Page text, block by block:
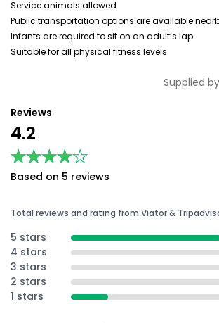
Service animals allowed
Public transportation options are available
Infants are required to sit on an adult’s lap
Suitable for all physical fitness levels
Supplied by
Reviews
4.2
★★★★★
★★★★★
Based on 5 reviews
Total reviews and rating from Viator &
5 stars
4 stars
3 stars
2 stars
1 stars